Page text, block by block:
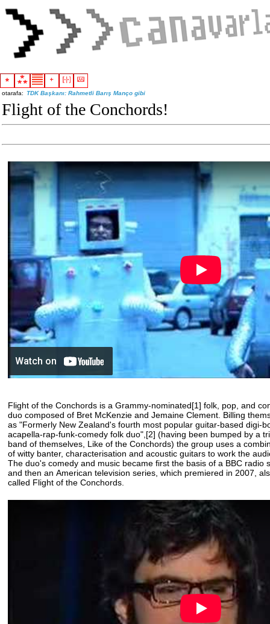
otarafa: TDK Başkanı: Rahmetli Barış Manço gibi
Flight of the Conchords!
Flight of the Conchords is a Grammy-nominated[1] folk, pop, and
duo composed of Bret McKenzie and Jemaine Clement. Billing
as "Formerly New Zealand's fourth most popular guitar-based digi-
acapella-rap-funk-comedy folk duo",[2] (having been bumped by a
band of themselves, Like of the Conchords) the group uses a
of witty banter, characterisation and acoustic guitars to work the
The duo's comedy and music became first the basis of a BBC radio
and then an American television series, which premiered in 2007,
called Flight of the Conchords.